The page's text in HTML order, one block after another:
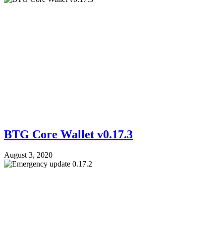
BTG Core Wallet v0.17.3
August 3, 2020